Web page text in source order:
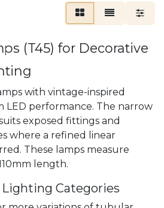
(T45) for Decorative
with vintage-inspired
LED performance. The narrow
exposed fittings and
where a refined linear
These lamps measure
length.
Categories